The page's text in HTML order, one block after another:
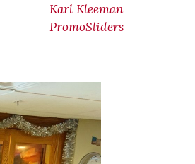
Karl Kleeman
PromoSliders